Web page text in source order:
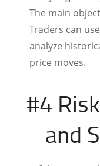
The main
Traders can
analyze
price moves.
#4
and